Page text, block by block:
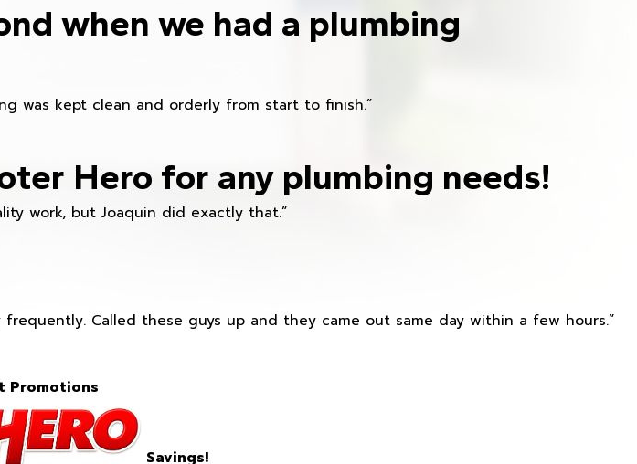
when we had a plumbing
was kept clean and orderly from start to finish.”
Hero for any plumbing needs!
work, but Joaquin did exactly that.”
Called these guys up and they came out same day within a few hours.”
Promotions
Savings!